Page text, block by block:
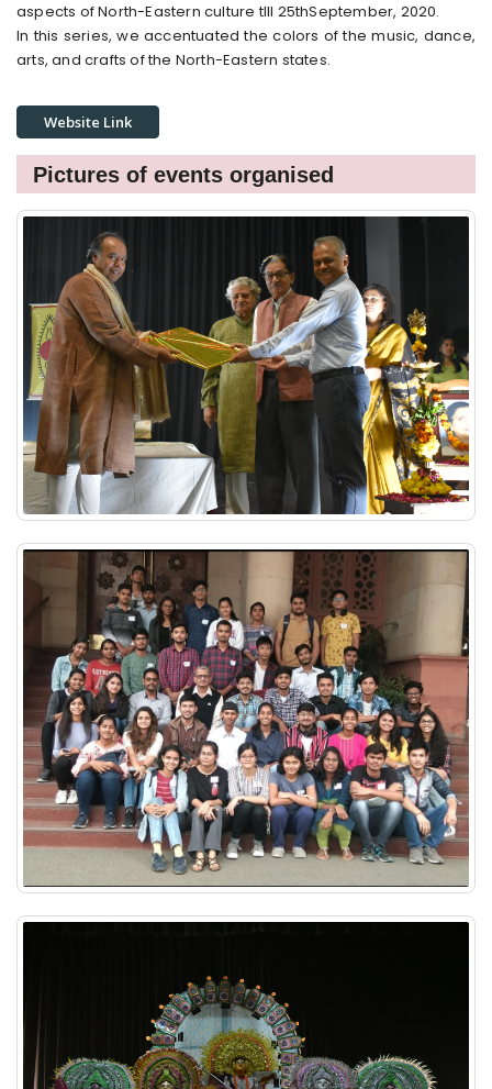
aspects of North-Eastern culture tIll 25thSeptember, 2020.
In this series, we accentuated the colors of the music, dance,
arts, and crafts of the North-Eastern states.
Website Link
Pictures of events organised